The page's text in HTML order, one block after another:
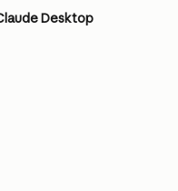
Desktop